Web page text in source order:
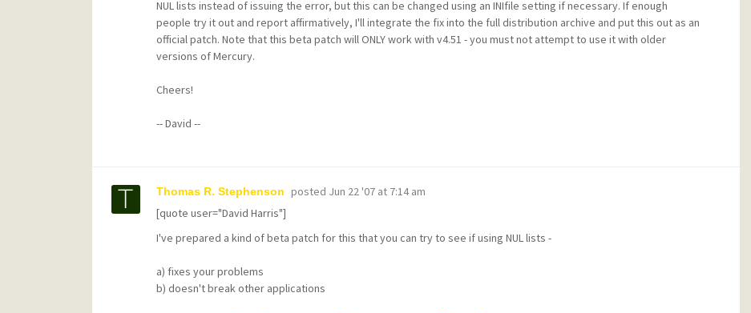
NUL lists instead of issuing the error, but this can be changed using an INIfile setting if necessary. If enough
people try it out and report affirmatively, I'll integrate the fix into the full distribution archive and put this out as an
official patch. Note that this beta patch will ONLY work with v4.51 - you must not attempt to use it with older
versions of Mercury.
Cheers!
-- David --
Thomas R. Stephenson posted Jun 22 '07 at 7:14 am
[quote user="David Harris"]
I've prepared a kind of beta patch for this that you can try to see if using NUL lists -
a) fixes your problems
b) doesn't break other applications